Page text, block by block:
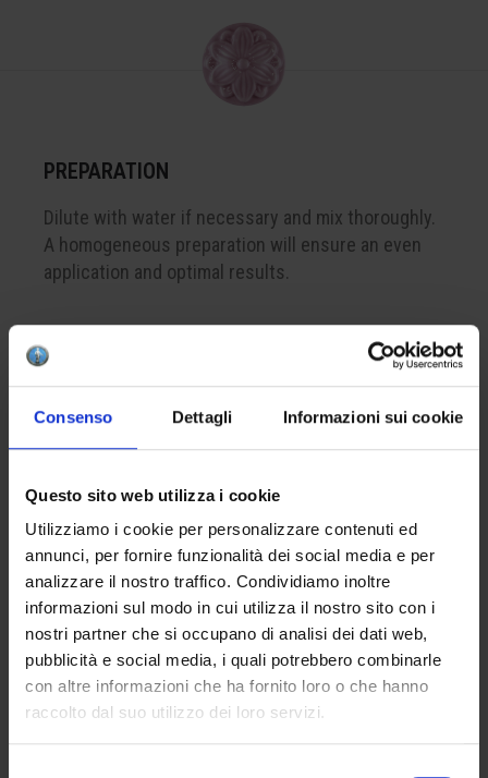
Consenso Dettagli Informazioni sui cookie
Questo sito web utilizza i cookie
Utilizziamo i cookie per personalizzare contenuti ed
annunci, per fornire funzionalità dei social media e per
analizzare il nostro traffico. Condividiamo inoltre
informazioni sul modo in cui utilizza il nostro sito con i
nostri partner che si occupano di analisi dei dati web,
pubblicità e social media, i quali potrebbero combinarle
con altre informazioni che ha fornito loro o che hanno
raccolto dal suo utilizzo dei loro servizi.
PREPARATION
Dilute with water if necessary and mix thoroughly.
A homogeneous preparation will ensure an even
application and optimal results.
CREATE YOUR BOX
To create your color box, remember to add at least
4 products to your cart. This is the minimum
APPLICATION
Apply one to three coats on the bisque. The
will enhance the brilliance of the final result.